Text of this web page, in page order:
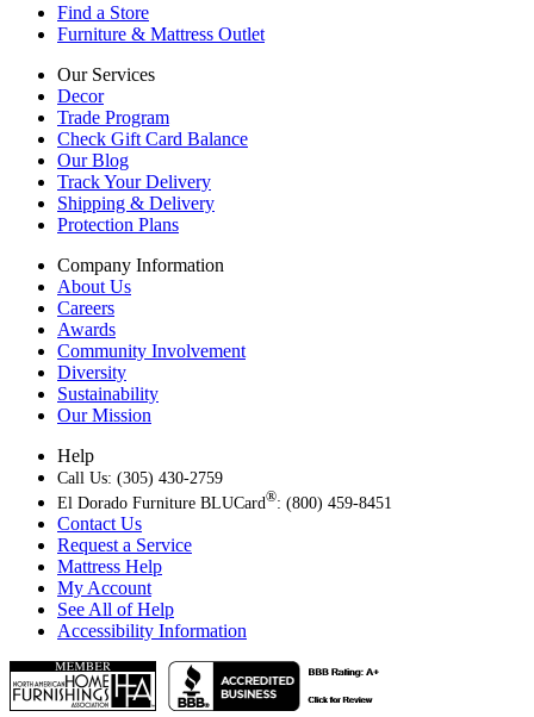
Find a Store
Furniture & Mattress Outlet
Our Services
Decor
Trade Program
Check Gift Card Balance
Our Blog
Track Your Delivery
Shipping & Delivery
Protection Plans
Company Information
About Us
Careers
Awards
Community Involvement
Diversity
Sustainability
Our Mission
Help
Call Us: (305) 430-2759
El Dorado Furniture BLUCard®: (800) 459-8451
Contact Us
Request a Service
Mattress Help
My Account
See All of Help
Accessibility Information